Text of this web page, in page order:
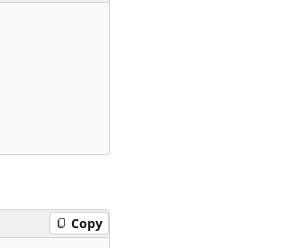
Copy